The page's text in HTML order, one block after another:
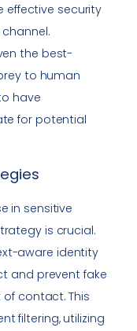
effective security
the best-
to human
have
for potential
in sensitive
is crucial.
aware identity
and prevent fake
contact. This
filtering, utilizing